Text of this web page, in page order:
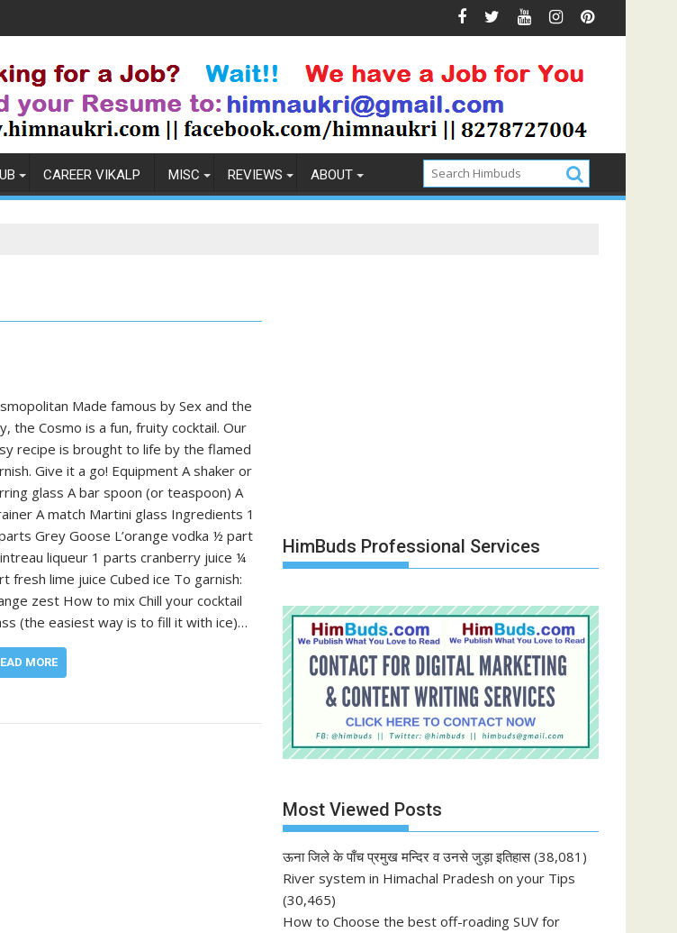
How to Pick the Best Memory Foam Mattress
CAREER VIKALP MISC REVIEWS ABOUT
Made famous by Sex and the
the Cosmo is a fun, fruity cocktail. Our
recipe is brought to life by the flamed
Give it a go! Equipment A shaker or
glass A bar spoon (or teaspoon) A
A match Martini glass Ingredients 1
Grey Goose L’orange vodka ½ part
liqueur 1 parts cranberry juice ¼
fresh lime juice Cubed ice To garnish:
zest How to mix Chill your cocktail
(the easiest way is to fill it with ice)…
MORE
HimBuds Professional Services
Most Viewed Posts
ऊना जिले के पाँच प्रमुख मन्दिर व उनसे जुड़ा इतिहास (38,081)
River system in Himachal Pradesh on your Tips
(30,465)
How to Choose the best off-roading SUV for